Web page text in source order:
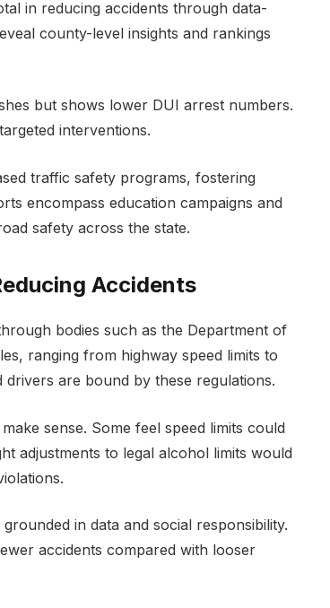
in reducing accidents through data-
county-level insights and rankings
but shows lower DUI arrest numbers.
interventions.
traffic safety programs, fostering
encompass education campaigns and
safety across the state.
Accidents
bodies such as the Department of
ranging from highway speed limits to
are bound by these regulations.
sense. Some feel speed limits could
adjustments to legal alcohol limits would
in data and social responsibility.
accidents compared with looser